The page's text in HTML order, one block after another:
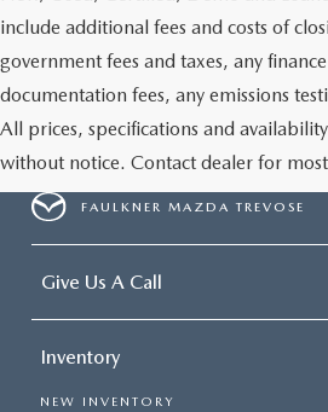
include additional fees and costs of
government fees and taxes, any
documentation fees, any emissions
All prices, specifications and
without notice. Contact dealer for
FAULKNER MAZDA TREVOSE
Give Us A Call
Inventory
NEW INVENTORY